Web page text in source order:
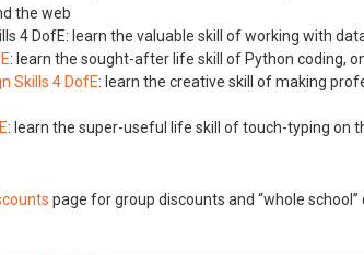
the web
4 DofE: learn the valuable skill of working with
: learn the sought-after life skill of Python coding,
Skills 4 DofE: learn the creative skill of making
: learn the super-useful life skill of touch-typing on
page for group discounts and “whole school”